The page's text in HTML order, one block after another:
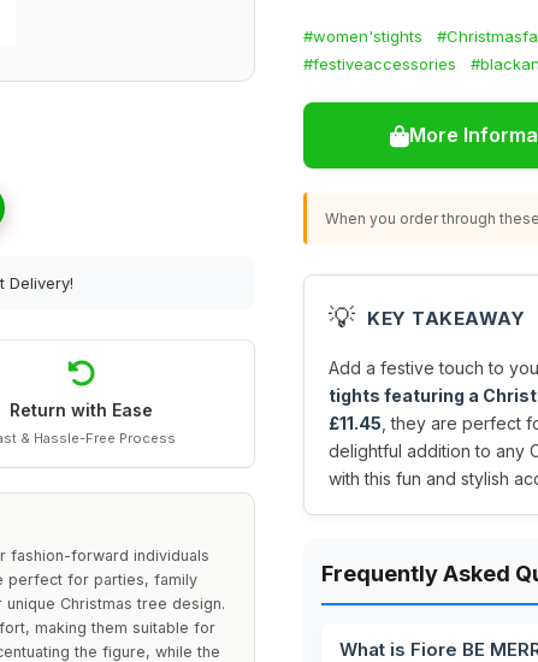
Delivery!
Return with Ease
& Hassle-Free Process
fashion-forward individuals
perfect for parties, family
Christmas tree design.
making them suitable for
the figure, while the
#women'stights
#festiveaccessories
More
When you order through
💡 KEY TAKEAWAY
Add a festive touch to
tights featuring a
£11.45 , they are perfect
delightful addition to any
with this fun and stylish
Frequently Asked
What is Fiore BE